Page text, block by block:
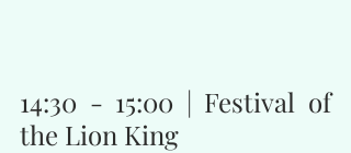
14:30 - 15:00 | Festival of
the Lion King